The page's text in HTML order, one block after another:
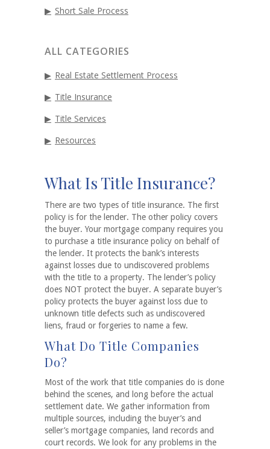
Short Sale Process
ALL CATEGORIES
Real Estate Settlement Process
Title Insurance
Title Services
Resources
What Is Title Insurance?
There are two types of title insurance. The first
policy is for the lender. The other policy covers
the buyer. Your mortgage company requires you
to purchase a title insurance policy on behalf of
the lender. It protects the bank’s interests
against losses due to undiscovered problems
with the title to a property. The lender’s policy
does NOT protect the buyer. A separate buyer’s
policy protects the buyer against loss due to
unknown title defects such as undiscovered
liens, fraud or forgeries to name a few.
What Do Title Companies
Do?
Most of the work that title companies do is done
behind the scenes, and long before the actual
settlement date. We gather information from
multiple sources, including the buyer’s and
seller’s mortgage companies, land records and
court records. We look for any problems in the